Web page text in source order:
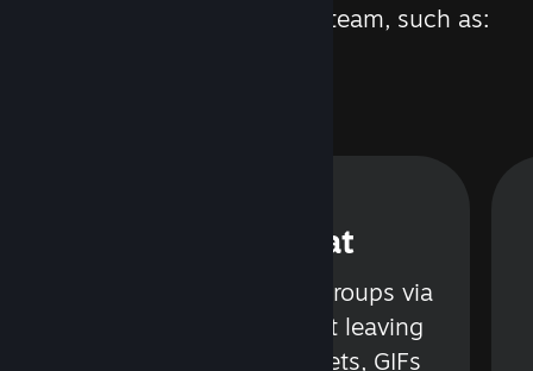
updates and features to Steam, such as:
Steam Chat
Talk with friends or groups via
text or voice without leaving
Steam. Videos, Tweets, GIFs